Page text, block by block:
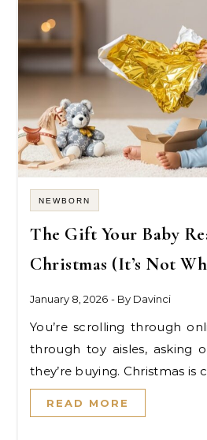
NEWBORN
The Gift Your Baby
Christmas (It’s Not
January 8, 2026 - By Davinci
You’re scrolling through online stores, walking
through toy aisles, asking
they’re buying. Christmas is
READ MORE